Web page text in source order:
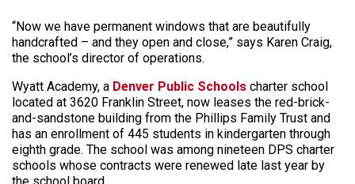
“Now we have permanent windows that are beautifully
handcrafted – and they open and close,” says Karen Craig,
the school’s director of operations.
Wyatt Academy, a Denver Public Schools charter school
located at 3620 Franklin Street, now leases the red-brick-
and-sandstone building from the Phillips Family Trust and
has an enrollment of 445 students in kindergarten through
eighth grade. The school was among nineteen DPS charter
schools whose contracts were renewed late last year by